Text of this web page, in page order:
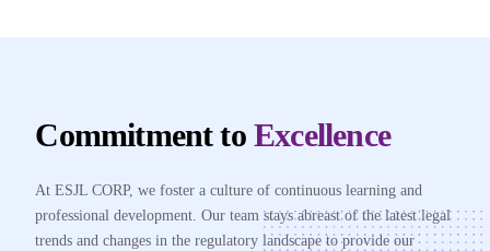
Commitment toExcellence
At ESJL CORP, we foster a culture of continuous learning and
professional development. Our team stays abreast of the latest legal
trends and changes in the regulatory landscape to provide our